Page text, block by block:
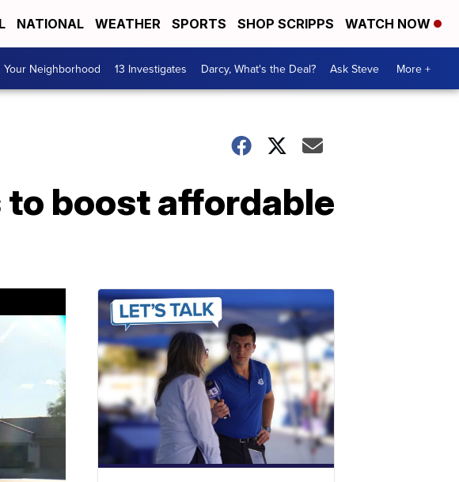
NATIONAL WEATHER SPORTS SHOP SCRIPPS WATCH NOW
Your Neighborhood 13 Investigates Darcy, What's the Deal? Ask Steve More +
boost affordable